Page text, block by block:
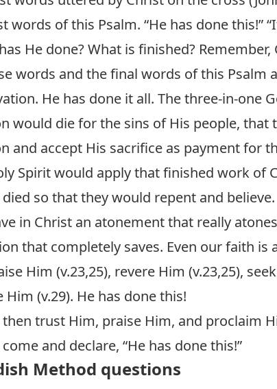
words of this Psalm. “He has done this!”
He done? What is finished?
words and the final words of this
He has done it all. The three-in-one
would die for the sins of His people,
and accept His sacrifice as payment for
Spirit would apply that finished work of
so that they would repent and believe.
in Christ an atonement that really
that completely saves. Even our faith is
Him (v.23,25), revere Him (v.23,25),
Him (v.29). He has done this!
then trust Him, praise Him, and proclaim
and declare, “He has done this!”
Method questions